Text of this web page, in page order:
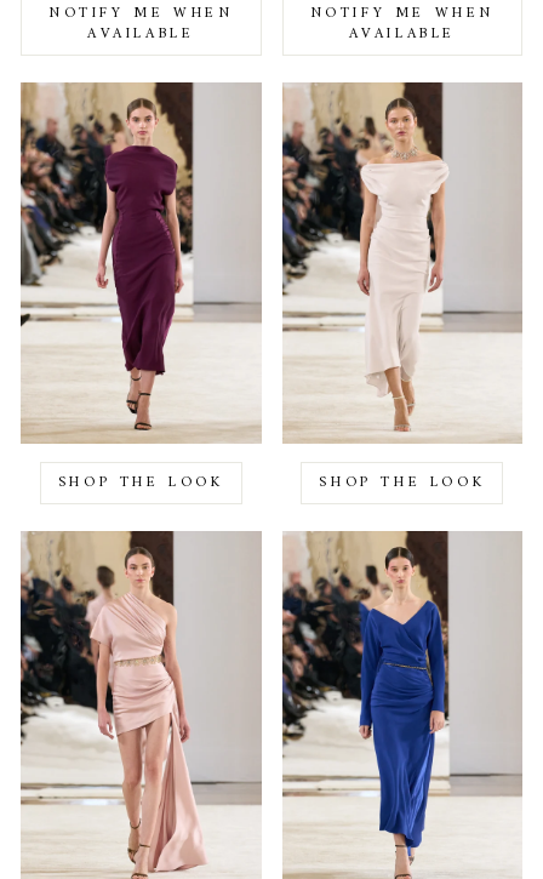
NOTIFY ME WHEN
AVAILABLE
NOTIFY ME WHEN
AVAILABLE
SHOP THE LOOK SHOP THE LOOK